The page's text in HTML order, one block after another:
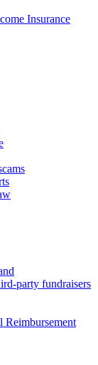
Insurance
party fundraisers